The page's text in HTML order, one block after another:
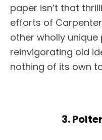
paper isn’t that
efforts of
other wholly
reinvigorating old
nothing of its own
3.